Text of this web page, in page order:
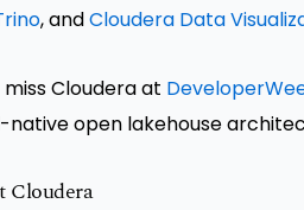
, andCloudera Data
miss Cloudera at
native open lakehouse
Cloudera